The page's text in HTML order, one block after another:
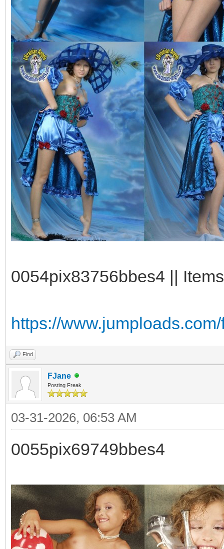
0054pix83756bbes4 ||
https://
Find
FJane
Posting Freak
03-31-2026, 06:53 AM
0055pix69749bbes4